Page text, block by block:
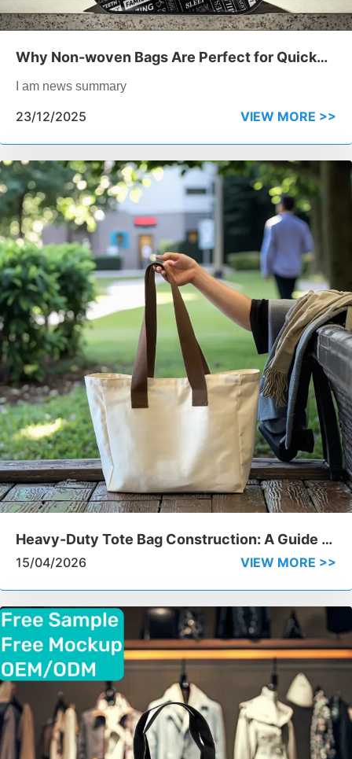
Why Non-woven Bags Are Perfect for Quick
Event Giveaways
I am news summary
23/12/2025 VIEW MORE >>
Heavy-Duty Tote Bag Construction: A Guide to
Handle Stitching and Durability
15/04/2026 VIEW MORE >>